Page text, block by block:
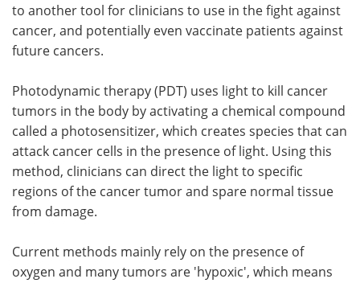
to another tool for clinicians to use in the fight against
cancer, and potentially even vaccinate patients against
future cancers.
Photodynamic therapy (PDT) uses light to kill cancer
tumors in the body by activating a chemical compound
called a photosensitizer, which creates species that can
attack cancer cells in the presence of light. Using this
method, clinicians can direct the light to specific
regions of the cancer tumor and spare normal tissue
from damage.
Current methods mainly rely on the presence of
oxygen and many tumors are 'hypoxic', which means